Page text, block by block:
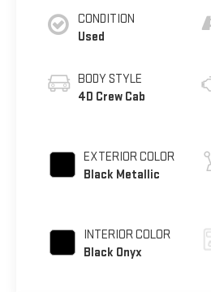
CONDITION
Used
BODY STYLE
4D Crew Cab
EXTERIOR COLOR
Black Metallic
INTERIOR COLOR
Black Onyx